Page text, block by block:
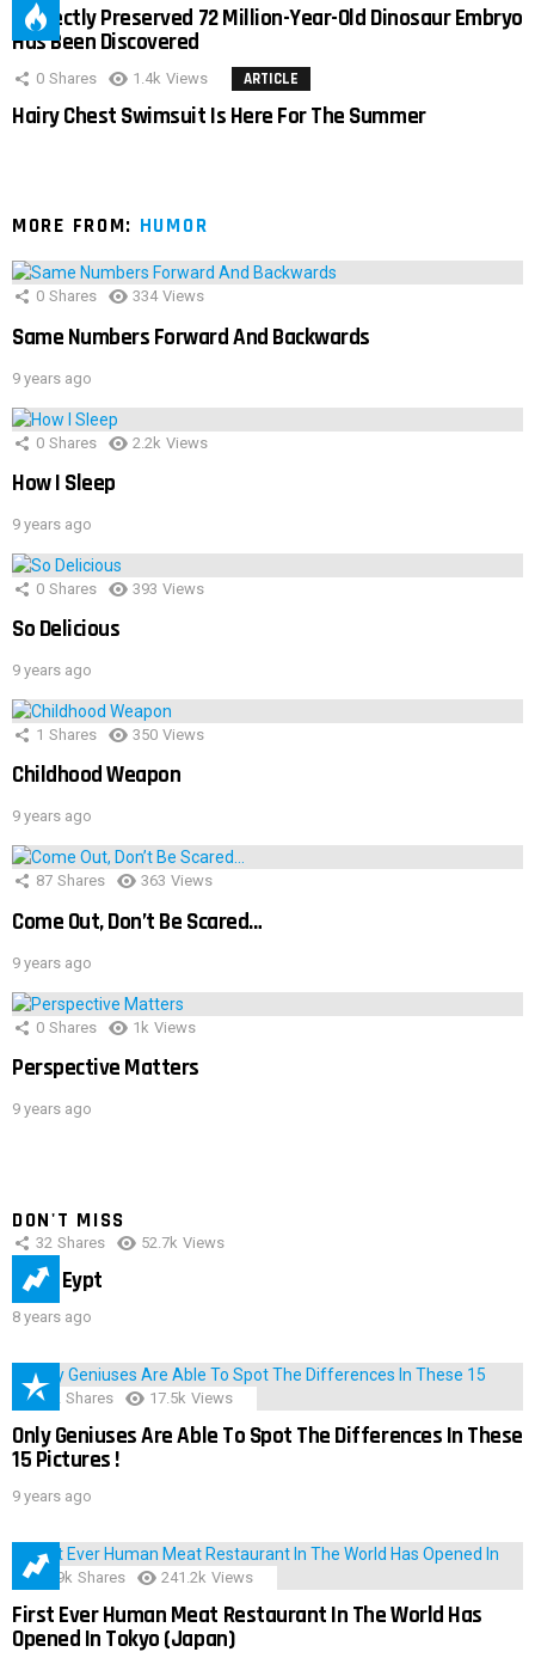
Perfectly Preserved 72 Million-Year-Old Dinosaur Embryo
Has Been Discovered
0 Shares 1.4k Views ARTICLE
Hairy Chest Swimsuit Is Here For The Summer
MORE FROM: HUMOR
0 Shares 334 Views
Same Numbers Forward And Backwards
9 years ago
0 Shares 2.2k Views
How I Sleep
9 years ago
0 Shares 393 Views
So Delicious
9 years ago
1 Shares 350 Views
Childhood Weapon
9 years ago
87 Shares 363 Views
Come Out, Don’t Be Scared…
9 years ago
0 Shares 1k Views
Perspective Matters
9 years ago
DON'T MISS
32 Shares 52.7k Views
IMAS Eypt
8 years ago
152 Shares 17.5k Views
Only Geniuses Are Able To Spot The Differences In These
15 Pictures !
9 years ago
28.9k Shares 241.2k Views
First Ever Human Meat Restaurant In The World Has
Opened In Tokyo (Japan)